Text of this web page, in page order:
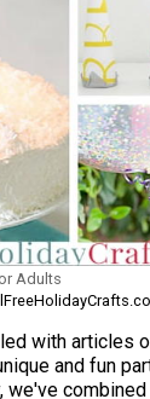
Adults
with articles
and fun
we've